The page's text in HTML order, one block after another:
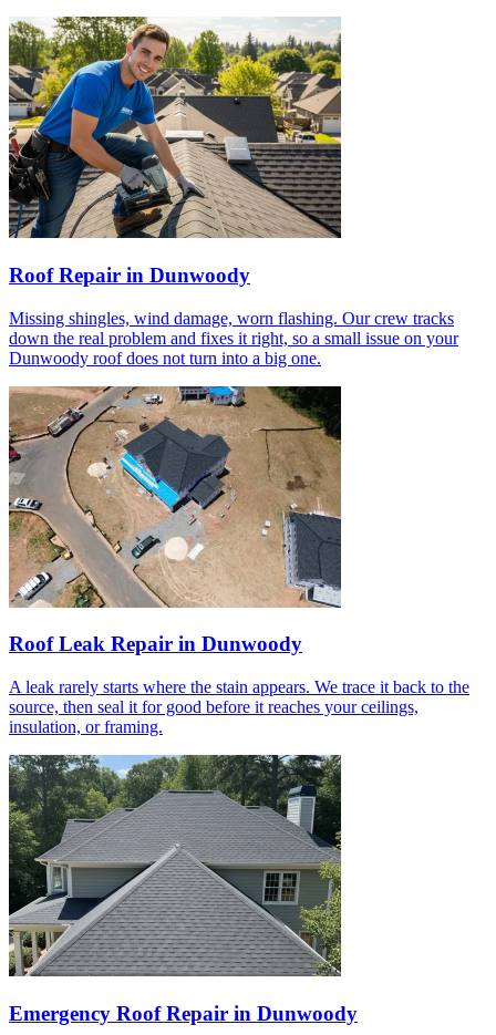
Roof Repair in Dunwoody
Missing shingles, wind damage, worn flashing. Our crew tracks
down the real problem and fixes it right, so a small issue on your
Dunwoody roof does not turn into a big one.
Roof Leak Repair in Dunwoody
A leak rarely starts where the stain appears. We trace it back to the
source, then seal it for good before it reaches your ceilings,
insulation, or framing.
Emergency Roof Repair in Dunwoody